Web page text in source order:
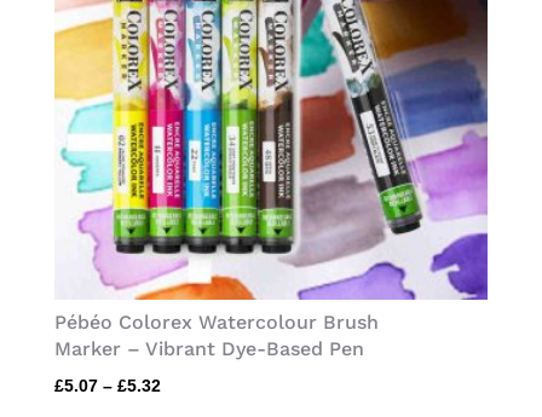
Pébéo Colorex Watercolour Brush
Marker – Vibrant Dye-Based Pen
£5.07 – £5.32Price